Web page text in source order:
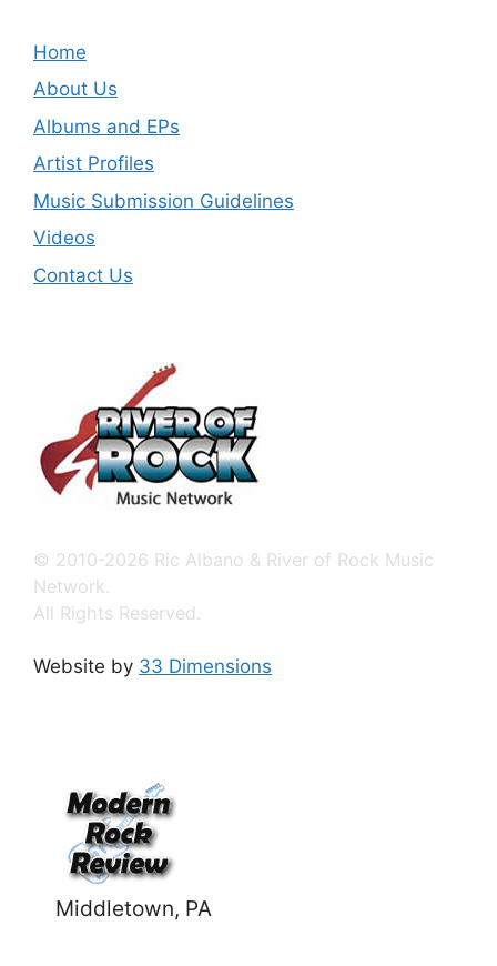
Home
About Us
Albums and EPs
Artist Profiles
Music Submission Guidelines
Videos
Contact Us
© 2010-2026 Ric Albano & River of Rock Music
Network.
All Rights Reserved.
Website by 33 Dimensions
Middletown, PA